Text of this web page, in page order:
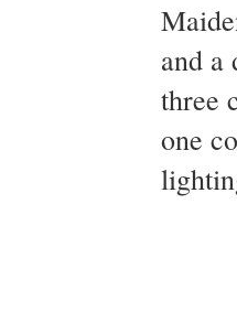
and a
three
one